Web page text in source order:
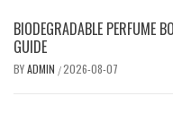
BIODEGRADABLE PERFUME
GUIDE
BYADMIN /2026-08-07